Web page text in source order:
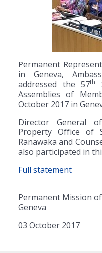
Permanent
in Geneva,
addressed the 57th
Assemblies of
October 2017 in
Director General
Property Office of
Ranawaka and
also participated in
Full statement
Permanent Mission
Geneva
03 October 2017